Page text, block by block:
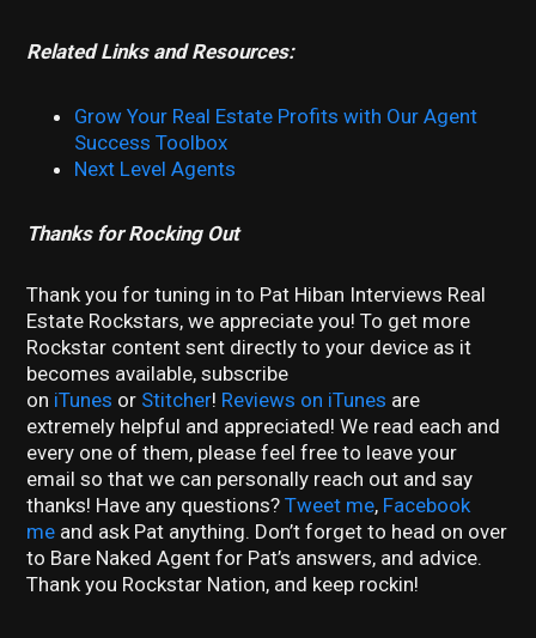
Related Links and Resources:
Grow Your Real Estate Profits with Our Agent
Success Toolbox
Next Level Agents
Thanks for Rocking Out
Thank you for tuning in to Pat Hiban Interviews Real
Estate Rockstars, we appreciate you! To get more
Rockstar content sent directly to your device as it
becomes available, subscribe
on iTunes or Stitcher! Reviews on iTunes are
extremely helpful and appreciated! We read each and
every one of them, please feel free to leave your
email so that we can personally reach out and say
thanks! Have any questions?Tweet me, Facebook
me and ask Pat anything. Don’t forget to head on over
to Bare Naked Agent for Pat’s answers, and advice.
Thank you Rockstar Nation, and keep rockin!